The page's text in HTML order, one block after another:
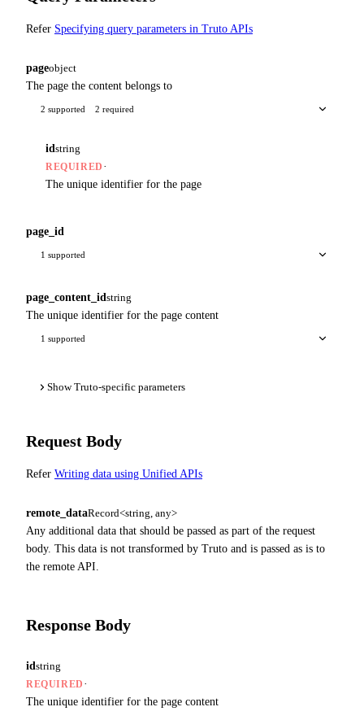
Refer Specifying query parameters in Truto APIs
pageobject
The page the content belongs to
2 supported 2 required
id string
REQUIRED ·
The unique identifier for the page
page_id
1 supported
page_content_id string
The unique identifier for the page content
1 supported
Show Truto-specific parameters
Request Body
Refer Writing data using Unified APIs
remote_dataRecord<string, any>
Any additional data that should be passed as part of the request
body. This data is not transformed by Truto and is passed as is to
the remote API.
Response Body
id string
REQUIRED ·
The unique identifier for the page content